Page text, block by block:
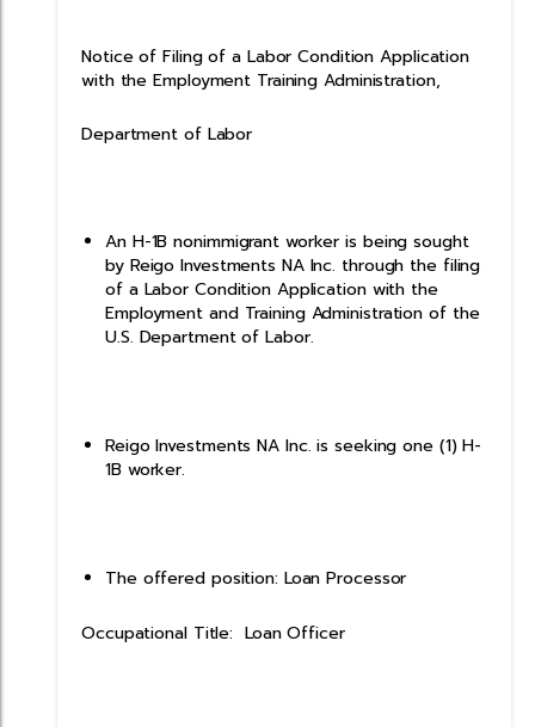
Notice of Filing of a Labor Condition Application
with the Employment Training Administration,
Department of Labor
An H-1B nonimmigrant worker is being sought
by Reigo Investments NA Inc. through the filing
of a Labor Condition Application with the
Employment and Training Administration of the
U.S. Department of Labor.
Reigo Investments NA Inc. is seeking one (1) H-
1B worker.
The offered position: Loan Processor
Occupational Title: Loan Officer